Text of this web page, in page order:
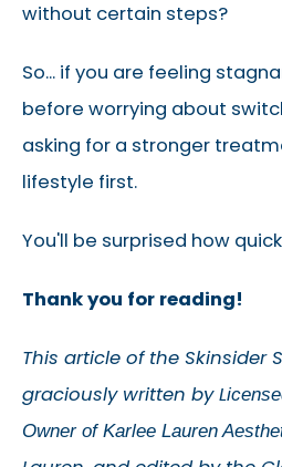
without certain steps?
So... if you are feeling
before worrying about
asking for a stronger
lifestyle first.
You'll be surprised how
Thank you for reading!
This article of the Skinsider
graciously written by L
Owner of Karlee Lauren